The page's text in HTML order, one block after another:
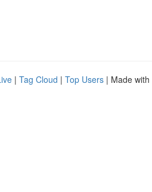
| Tag Cloud | Top Users | Made with